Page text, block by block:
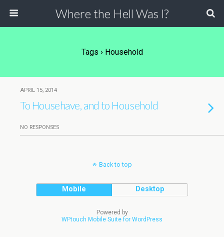
Where the Hell Was I?
Tags › Household
APRIL 15, 2014
To Househave, and to Household
NO RESPONSES
Back to top
Mobile Desktop
Powered by
WPtouch Mobile Suite for WordPress